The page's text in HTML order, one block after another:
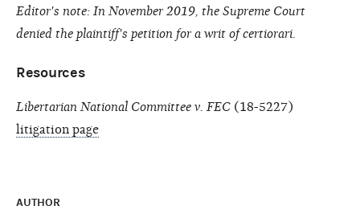
Editor's note: In November 2019, the Supreme Court
denied the plaintiff's petition for a writ of certiorari.
Resources
Libertarian National Committee v. FEC (18-5227)
litigation page
AUTHOR